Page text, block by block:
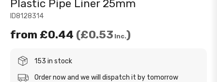
ID8128314
Plastic Pipe Liner 25mm
from £0.44 £0.53 Inc.
153 in stock
Order now and we will dispatch it by tomorrow